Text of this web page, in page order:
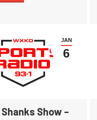
JAN
6
Show –